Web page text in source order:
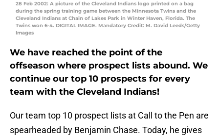
28 Feb 2002: A picture of the Cleveland Indians logo printed on a bag
during the spring training game between the Minnesota Twins and the
Cleveland Indians at Chain of Lakes Park in Winter Haven, Florida. The
Twins won 6-4. DIGITAL IMAGE. Mandatory Credit: M. David Leeds/Getty
Images
We have reached the point of the
offseason where prospect lists abound. We
continue our top 10 prospects for every
team with the Cleveland Indians!
Our team top 10 prospect lists at Call to the Pen are
spearheaded by Benjamin Chase. Today, he gives